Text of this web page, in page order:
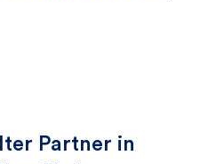
Partner in